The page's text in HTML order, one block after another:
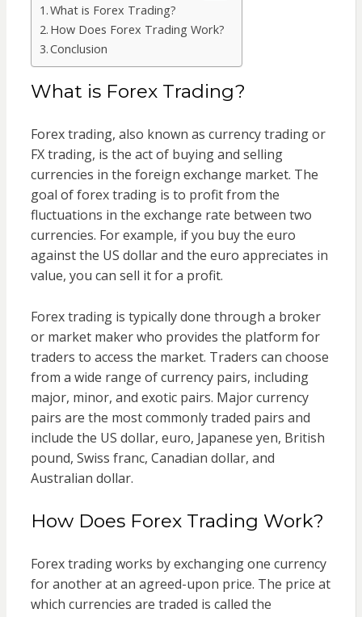
What is Forex Trading?
How Does Forex Trading Work?
Conclusion
What is Forex Trading?
Forex trading, also known as currency trading or
FX trading, is the act of buying and selling
currencies in the foreign exchange market. The
goal of forex trading is to profit from the
fluctuations in the exchange rate between two
currencies. For example, if you buy the euro
against the US dollar and the euro appreciates in
value, you can sell it for a profit.
Forex trading is typically done through a broker
or market maker who provides the platform for
traders to access the market. Traders can choose
from a wide range of currency pairs, including
major, minor, and exotic pairs. Major currency
pairs are the most commonly traded pairs and
include the US dollar, euro, Japanese yen, British
pound, Swiss franc, Canadian dollar, and
Australian dollar.
How Does Forex Trading Work?
Forex trading works by exchanging one currency
for another at an agreed-upon price. The price at
which currencies are traded is called the